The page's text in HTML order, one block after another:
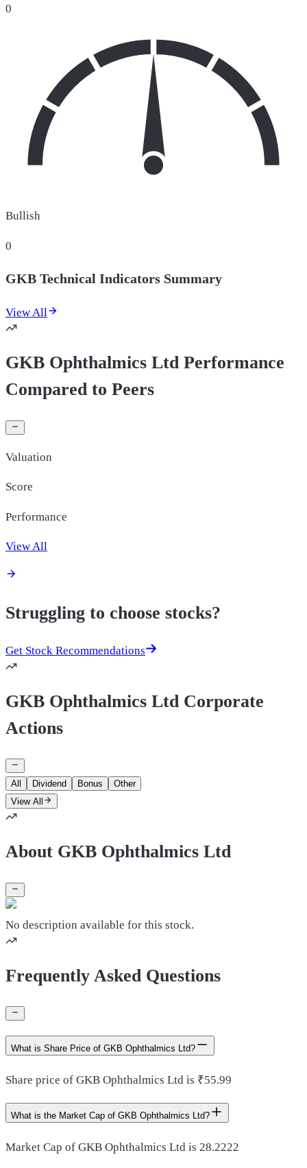
0
Bullish
0
GKB Technical Indicators Summary
View All
GKB Ophthalmics Ltd Performance
Compared to Peers
Valuation
Score
Performance
View All
Struggling to choose stocks?
Get Stock Recommendations
GKB Ophthalmics Ltd Corporate
Actions
All Dividend Bonus
Other
View All
About GKB Ophthalmics Ltd
No description available for this stock.
Frequently Asked Questions
What is Share Price of GKB Ophthalmics Ltd?
Share price of GKB Ophthalmics Ltd is ₹55.99
What is the Market Cap of GKB Ophthalmics Ltd?
Market Cap of GKB Ophthalmics Ltd is 28.2222